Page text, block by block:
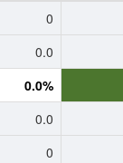
0
0.0
0.0%
0.0
0